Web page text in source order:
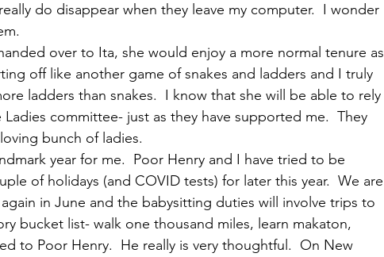
do disappear when they leave my computer.  I wonder
over to Ita, she would enjoy a more normal tenure as
off like another game of snakes and ladders and I truly
ladders than snakes.  I know that she will be able to rely
committee- just as they have supported me.  They
bunch of ladies.
year for me.  Poor Henry and I have tried to be
of holidays (and COVID tests) for later this year.  We are
in June and the babysitting duties will involve trips to
bucket list- walk one thousand miles, learn makaton,
to Poor Henry.  He really is very thoughtful.  On New